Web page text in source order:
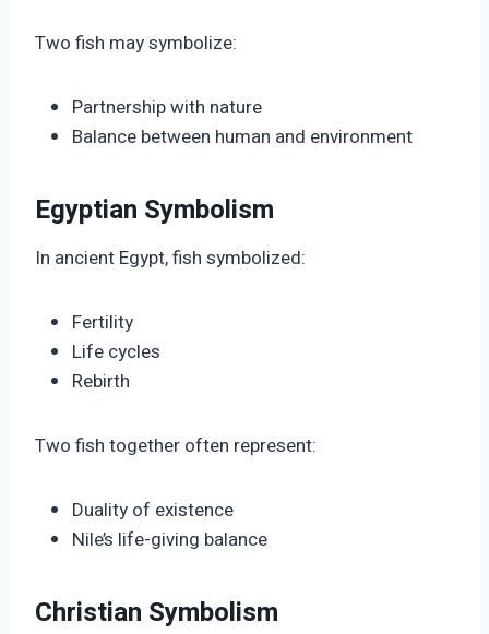
Two fish may symbolize:
Partnership with nature
Balance between human and environment
Egyptian Symbolism
In ancient Egypt, fish symbolized:
Fertility
Life cycles
Rebirth
Two fish together often represent:
Duality of existence
Nile’s life-giving balance
Christian Symbolism